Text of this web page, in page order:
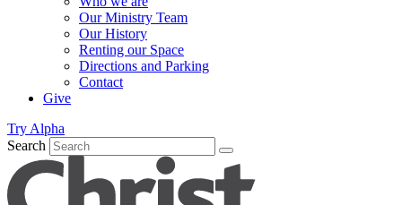
Our Ministry Team
Our History
Renting our Space
Directions and Parking
Contact
Give
Try Alpha
Search